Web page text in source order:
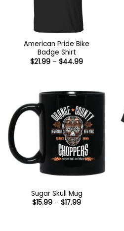
American Pride Bike
Badge Shirt
$21.99 – $44.99Price
Sugar Skull Mug
$15.99 – $17.99Price